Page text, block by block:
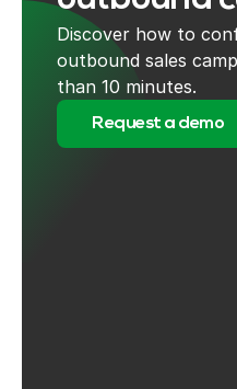
Discover how to
outbound sales
than 10 minutes.
Request a demo